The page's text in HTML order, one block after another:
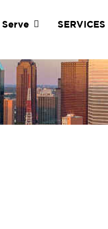
SERVICES